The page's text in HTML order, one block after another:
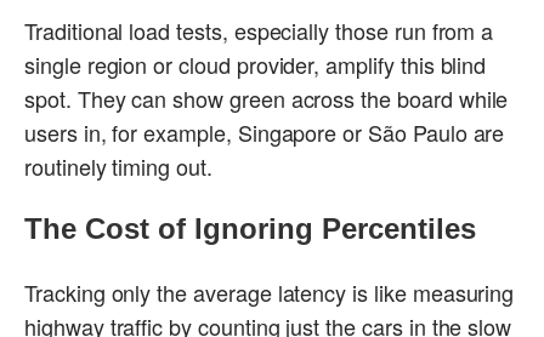
Traditional load tests, especially those run from a
single region or cloud provider, amplify this blind
spot. They can show green across the board while
users in, for example, Singapore or São Paulo are
routinely timing out.
The Cost of Ignoring Percentiles
Tracking only the average latency is like measuring
highway traffic by counting just the cars in the slow